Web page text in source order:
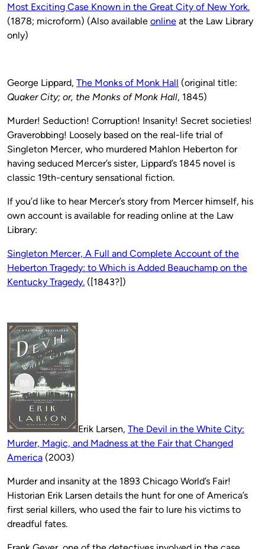
Most Exciting Case Known in the Great City of New York.
(1878; microform) (Also available online at the Law Library
only)
George Lippard, The Monks of Monk Hall (original title:
Quaker City; or, the Monks of Monk Hall, 1845)
Murder! Seduction! Corruption! Insanity! Secret societies!
Graverobbing! Loosely based on the real-life trial of
Singleton Mercer, who murdered Mahlon Heberton for
having seduced Mercer’s sister, Lippard’s 1845 novel is
classic 19th-century sensational fiction.
If you’d like to hear Mercer’s story from Mercer himself, his
own account is available for reading online at the Law
Library:
Singleton Mercer, A Full and Complete Account of the
Heberton Tragedy: to Which is Added Beauchamp on the
Kentucky Tragedy. ([1843?])
Erik Larsen, The Devil in the White City:
Murder, Magic, and Madness at the Fair that Changed
America (2003)
Murder and insanity at the 1893 Chicago World’s Fair!
Historian Erik Larsen details the hunt for one of America’s
first serial killers, who used the fair to lure his victims to
dreadful fates.